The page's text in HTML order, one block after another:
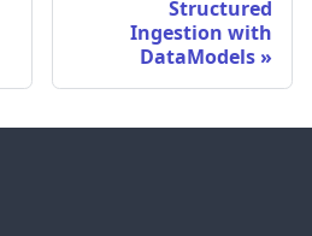
Structured
Ingestion with
DataModels